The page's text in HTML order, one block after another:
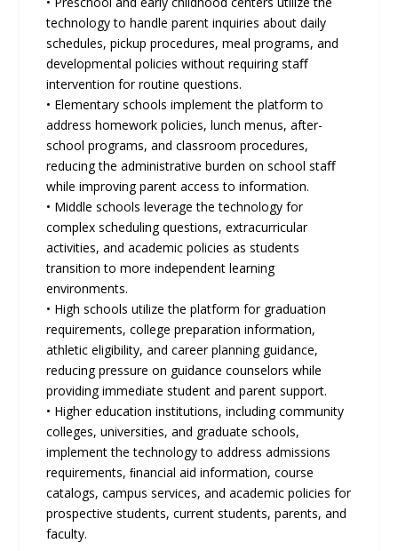
technology to handle parent inquiries about daily
schedules, pickup procedures, meal programs, and
developmental policies without requiring staﬀ
intervention for routine questions.
• Elementary schools implement the platform to
address homework policies, lunch menus, after-
school programs, and classroom procedures,
reducing the administrative burden on school staﬀ
while improving parent access to information.
• Middle schools leverage the technology for
complex scheduling questions, extracurricular
activities, and academic policies as students
transition to more independent learning
environments.
• High schools utilize the platform for graduation
requirements, college preparation information,
athletic eligibility, and career planning guidance,
reducing pressure on guidance counselors while
providing immediate student and parent support.
• Higher education institutions, including community
colleges, universities, and graduate schools,
implement the technology to address admissions
requirements, ﬁnancial aid information, course
catalogs, campus services, and academic policies for
prospective students, current students, parents, and
faculty.